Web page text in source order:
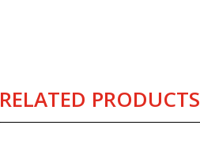
RELATED PRODUCTS